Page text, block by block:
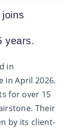
joins
years.
in
in April 2026.
for over 15
Their
by its client-